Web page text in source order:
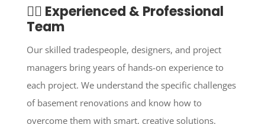
👷‍♂️ Experienced & Professional
Team
Our skilled tradespeople, designers, and project
managers bring years of hands-on experience to
each project. We understand the specific challenges
of basement renovations and know how to
overcome them with smart, creative solutions.